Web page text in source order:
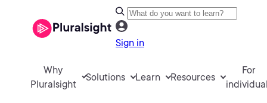
Sign in
Why
Pluralsight
Solutions Learn Resources
For